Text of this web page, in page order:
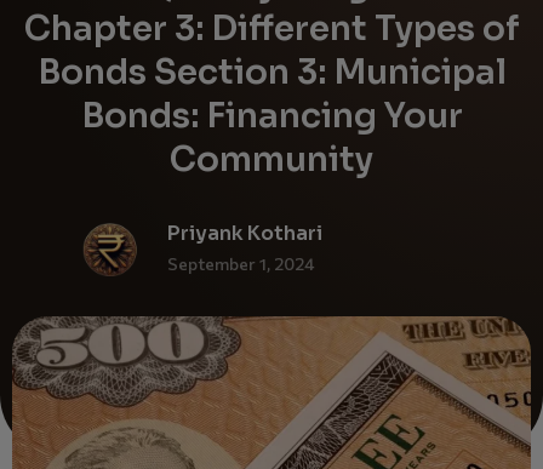
Chapter 3: Different Types of
Bonds Section 3: Municipal
Bonds: Financing Your
Community
Priyank Kothari
September 1, 2024